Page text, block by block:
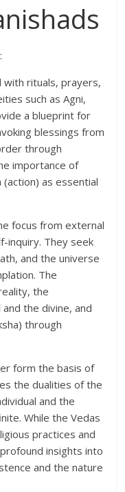
with rituals, prayers,
such as Agni,
a blueprint for
blessings from
through
importance of
as essential
focus from external
inquiry. They seek
and the universe
The
the
the divine, and
through
form the basis of
the dualities of the
and the
While the Vedas
practices and
insights into
and the nature